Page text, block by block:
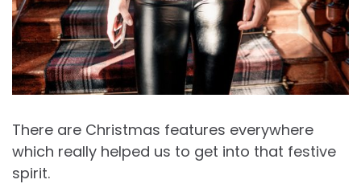
There are Christmas features everywhere
which really helped us to get into that festive
spirit.